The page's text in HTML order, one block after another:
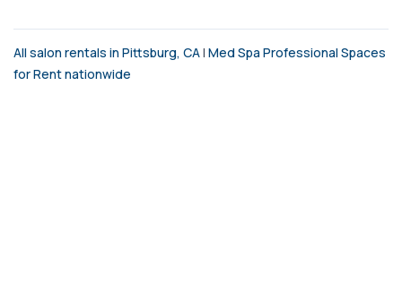
All salon rentals in Pittsburg, CA| Med Spa Professional Spaces
for Rent nationwide